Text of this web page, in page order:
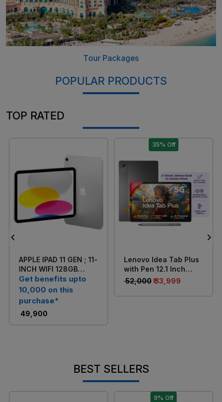
Tour Packages
POPULAR PRODUCTS
TOP RATED
35% Off
Loading...
Lenovo Idea Tab Plus
with Pen 12.1 Inch
(30.7 cm) 2.5K Touch
Display/ MediaTek
Dimensity 6400/ 8GB
Cellular (Grey)
₹ 52,000 ₹ 33,999
Loading...
APPLE IPAD 11 GEN ; 11-
INCH WIFI 128GB
SILVER
Get benefits upto
10,000 on this
purchase*
₹ 49,900
BEST SELLERS
9% Off